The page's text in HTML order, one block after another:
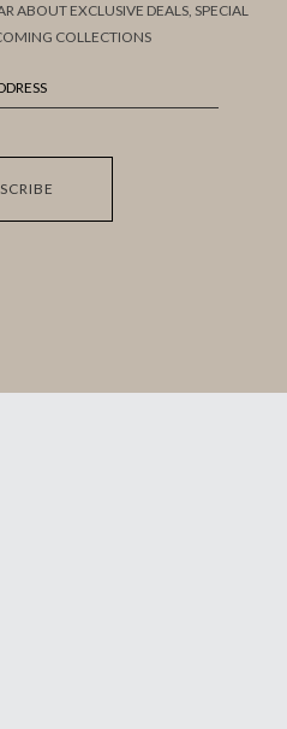
ABOUT EXCLUSIVE DEALS, SPECIAL
COLLECTIONS